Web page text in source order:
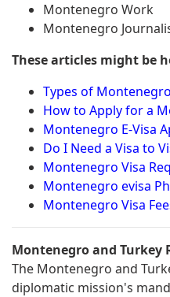
Montenegro Work
Montenegro
These articles might be
Types of
How to Apply for a
Montenegro E-Visa
Do I Need a Visa to
Montenegro Visa
Montenegro evisa
Montenegro Visa
Montenegro and Turkey
The Montenegro and
diplomatic mission's